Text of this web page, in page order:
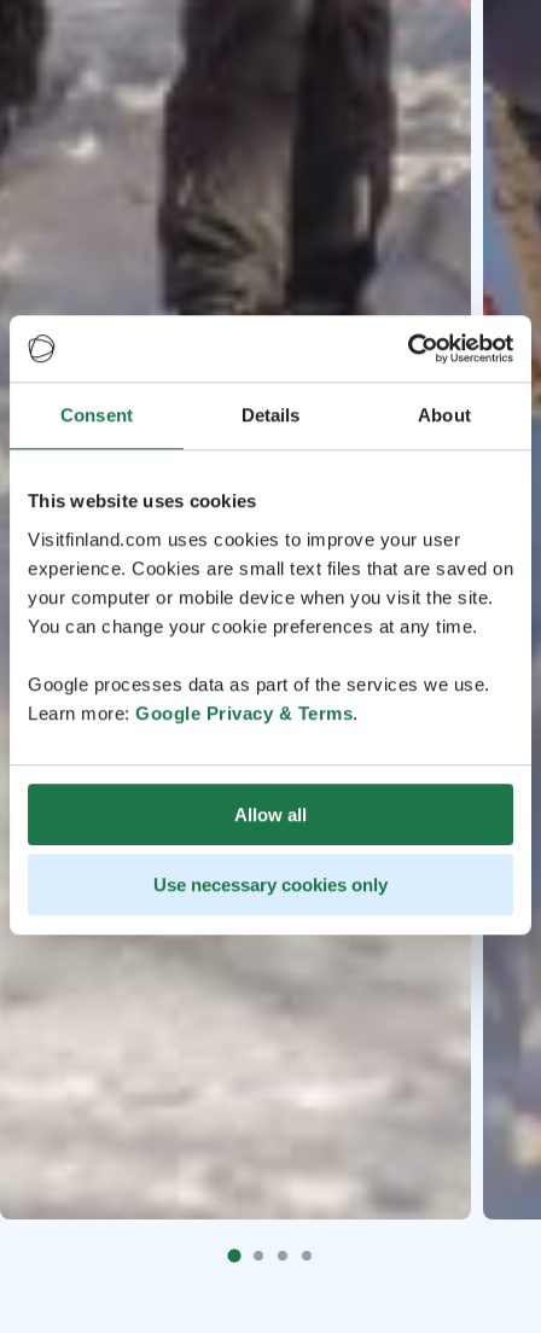
Consent Details About
This website uses cookies
Visitfinland.com uses cookies to improve your user
experience. Cookies are small text files that are saved on
your computer or mobile device when you visit the site.
You can change your cookie preferences at any time.
Google processes data as part of the services we use.
Learn more: Google Privacy & Terms.
Allow all
Use necessary cookies only